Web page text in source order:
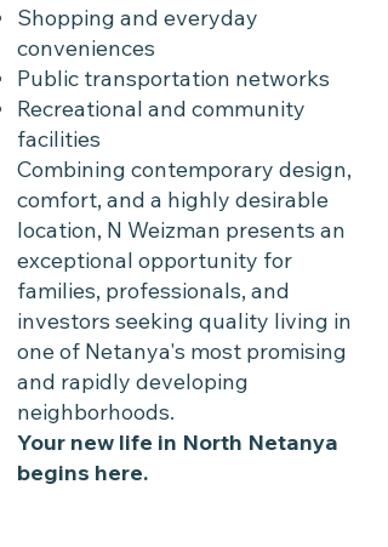
Shopping and everyday
conveniences
Public transportation networks
Recreational and community
facilities
Combining contemporary design,
comfort, and a highly desirable
location, N Weizman presents an
exceptional opportunity for
families, professionals, and
investors seeking quality living in
one of Netanya's most promising
and rapidly developing
neighborhoods.
Your new life in North Netanya
begins here.